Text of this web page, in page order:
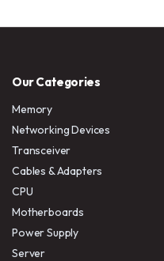
Our Categories
Memory
Networking Devices
Transceiver
Cables & Adapters
CPU
Motherboards
Power Supply
Server